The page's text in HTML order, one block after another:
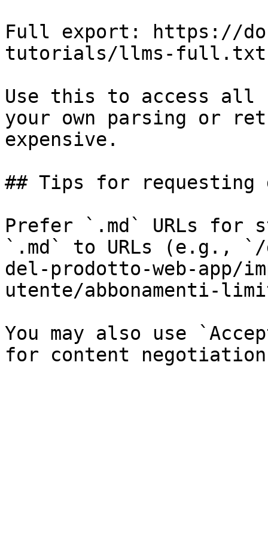
Full export: https://
tutorials/llms-full.txt
Use this to access all
your own parsing or
expensive.
## Tips for requesting
Prefer `.md` URLs for
`.md` to URLs (e.g.,
del-prodotto-web-app/
utente/abbonamenti-
You may also use